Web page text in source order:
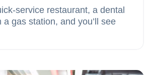
service restaurant, a dental
a gas station, and you’ll see